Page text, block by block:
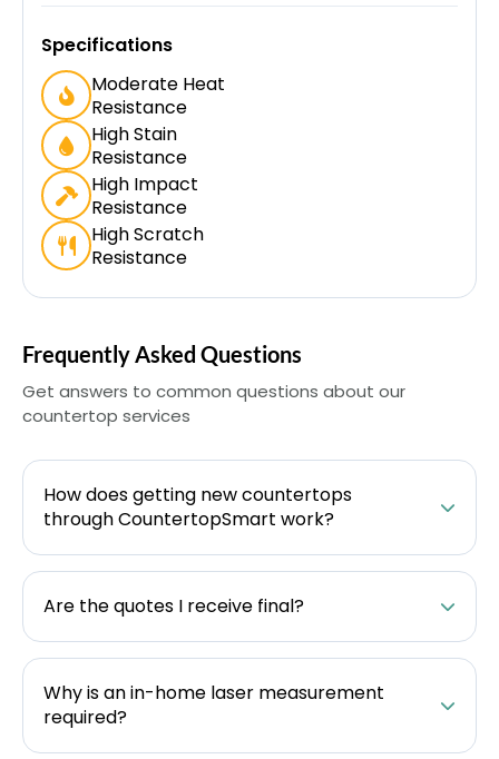
Specifications
Moderate Heat
Resistance
High Stain
Resistance
High Impact
Resistance
High Scratch
Resistance
Frequently Asked Questions
Get answers to common questions about our
countertop services
How does getting new countertops
through CountertopSmart work?
Are the quotes I receive final?
Why is an in-home laser measurement
required?